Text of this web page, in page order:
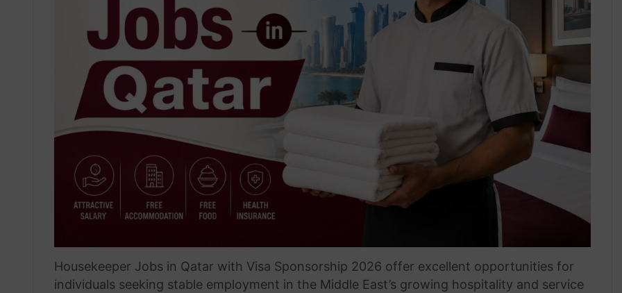
Housekeeper Jobs in Qatar with Visa Sponsorship 2026 offer excellent opportunities for
individuals seeking stable employment in the Middle East’s growing hospitality and service